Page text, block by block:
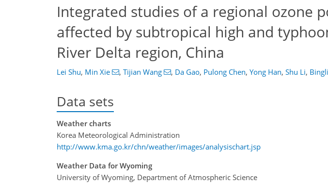
Integrated studies of a regional ozone
affected by subtropical high and
River Delta region, China
Lei Shu, Min Xie , Tijian Wang , Da Gao, Pulong Chen, Yong Han, Shu Li,
Data sets
Weather charts
Korea Meteorological Administration
http://www.kma.go.kr/chn/weather/images/analysischart.jsp
Weather Data for Wyoming
University of Wyoming, Department of Atmospheric Science